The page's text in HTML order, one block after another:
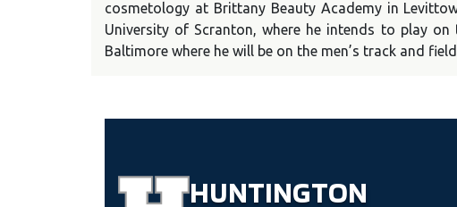
cosmetology at Brittany Beauty Academy in
University of Scranton, where he intends to play on
Baltimore where he will be on the men’s track and
HUNTINGTON